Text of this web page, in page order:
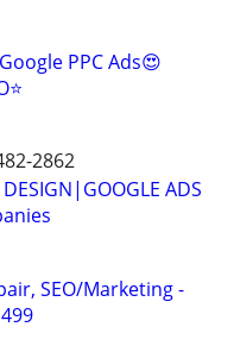
PPC Ads😍
2862
ADS
SEO/Marketing -